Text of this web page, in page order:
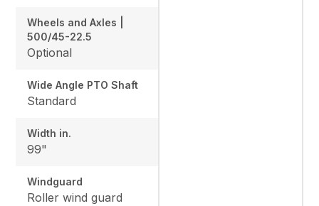
Wheels and Axles |
500/45-22.5
Optional
Wide Angle PTO Shaft
Standard
Width in.
99"
Windguard
Roller wind guard